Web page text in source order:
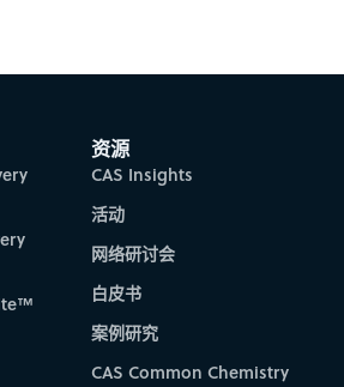
资源
CAS Insights
活动
网络研讨会
白皮书
案例研究
CAS Common Chemistry